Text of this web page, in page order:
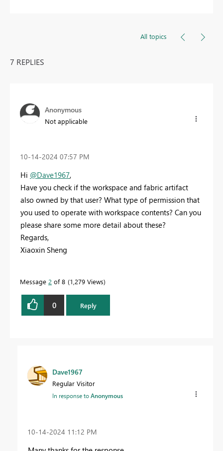
All topics
7 REPLIES
Anonymous
Not applicable
‎10-14-2024 07:57 PM
Hi @Dave1967,
Have you check if the workspace and fabric artifact
also owned by that user? What type of permission that
you used to operate with workspace contents? Can you
please share some more detail about these?
Regards,
Xiaoxin Sheng
Message 2 of 8 1,279 Views
0 Reply
Dave1967
Regular Visitor
In response toAnonymous
‎10-14-2024 11:12 PM